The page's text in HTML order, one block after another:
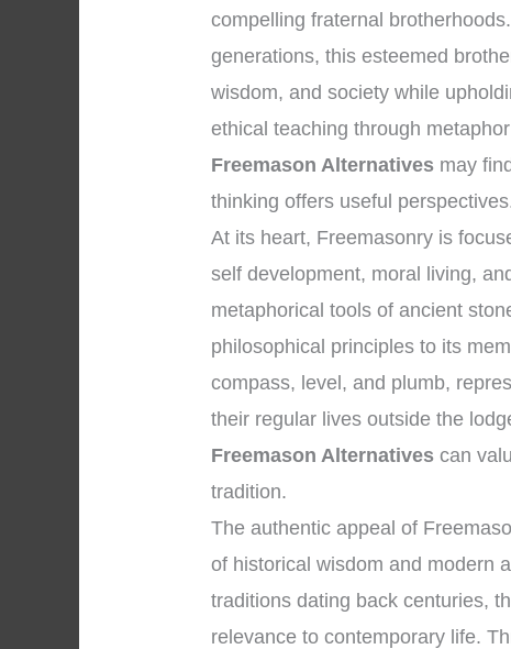
compelling fraternal
generations, this esteemed
wisdom, and society while
ethical teaching through
Freemason Alternatives may
thinking offers useful
At its heart, Freemasonry is
self development, moral living,
metaphorical tools of ancient
philosophical principles to its
compass, level, and plumb,
their regular lives outside the
Freemason Alternatives can
tradition.
The authentic appeal of
of historical wisdom and modern
traditions dating back centuries,
relevance to contemporary life.